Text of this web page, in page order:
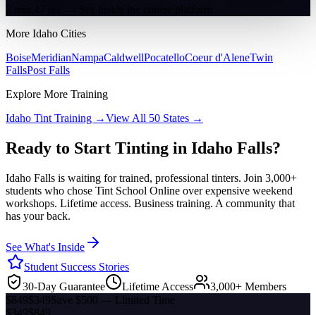
More Idaho Cities
BoiseMeridianNampaCaldwellPocatelloCoeur d'AleneTwin
FallsPost Falls
Explore More Training
Idaho Tint Training →View All 50 States →
Ready to Start Tinting in Idaho Falls?
Idaho Falls is waiting for trained, professional tinters. Join 3,000+
students who chose Tint School Online over expensive weekend
workshops. Lifetime access. Business training. A community that
has your back.
See What's Inside
Student Success Stories
30-Day Guarantee
Lifetime Access
3,000+ Members
$849$349Save $500 — Limited Time
$349$849